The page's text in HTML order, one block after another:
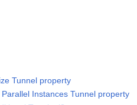
Tunnel property
Instances Tunnel property